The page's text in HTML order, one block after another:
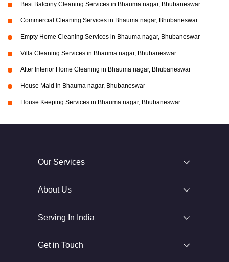
Best Balcony Cleaning Services in Bhauma nagar, Bhubaneswar
Commercial Cleaning Services in Bhauma nagar, Bhubaneswar
Empty Home Cleaning Services in Bhauma nagar, Bhubaneswar
Villa Cleaning Services in Bhauma nagar, Bhubaneswar
After Interior Home Cleaning in Bhauma nagar, Bhubaneswar
House Maid in Bhauma nagar, Bhubaneswar
House Keeping Services in Bhauma nagar, Bhubaneswar
Our Services
About Us
Serving In India
Get in Touch